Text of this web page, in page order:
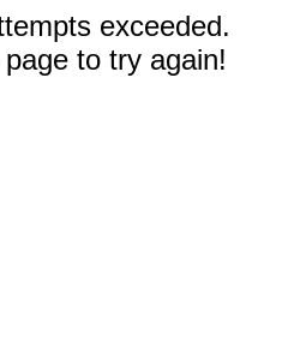
exceeded.
to try again!